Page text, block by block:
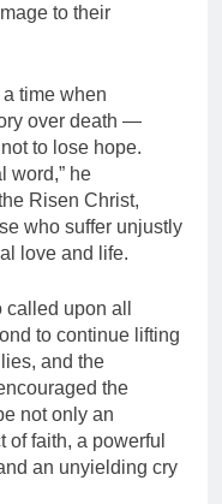
to their
time when
over death —
to lose hope.
word,” he
Risen Christ,
who suffer unjustly
love and life.
upon all
to continue lifting
and the
the
not only an
faith, a powerful
an unyielding cry